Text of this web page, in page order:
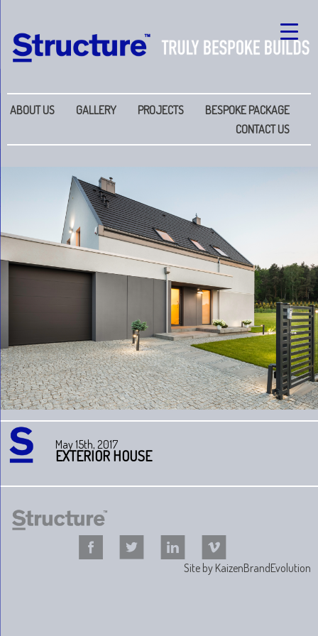
ABOUT US GALLERY PROJECTS
BESPOKE PACKAGE
CONTACT US
May 15th, 2017
EXTERIOR HOUSE
Site by KaizenBrandEvolution